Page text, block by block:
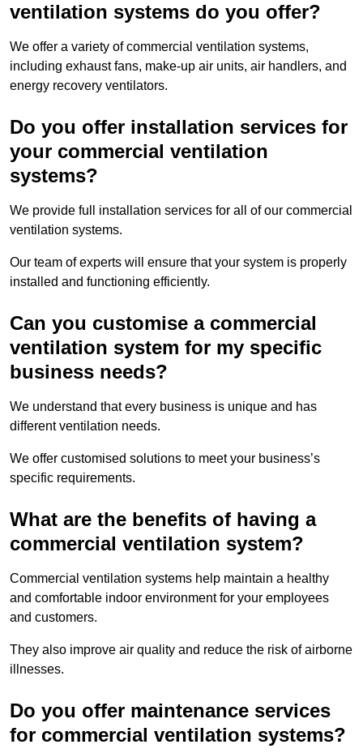
ventilation systems do you offer?
We offer a variety of commercial ventilation systems,
including exhaust fans, make-up air units, air handlers, and
energy recovery ventilators.
Do you offer installation services for
your commercial ventilation
systems?
We provide full installation services for all of our commercial
ventilation systems.
Our team of experts will ensure that your system is properly
installed and functioning efficiently.
Can you customise a commercial
ventilation system for my specific
business needs?
We understand that every business is unique and has
different ventilation needs.
We offer customised solutions to meet your business’s
specific requirements.
What are the benefits of having a
commercial ventilation system?
Commercial ventilation systems help maintain a healthy
and comfortable indoor environment for your employees
and customers.
They also improve air quality and reduce the risk of airborne
illnesses.
Do you offer maintenance services
for commercial ventilation systems?